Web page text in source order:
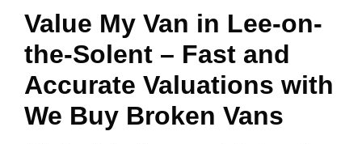
Value My Van in Lee-on-
the-Solent – Fast and
Accurate Valuations with
We Buy Broken Vans